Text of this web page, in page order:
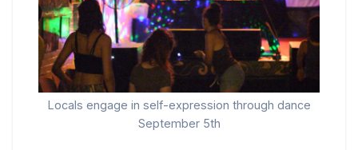
Locals engage in self-expression through dance
September 5th